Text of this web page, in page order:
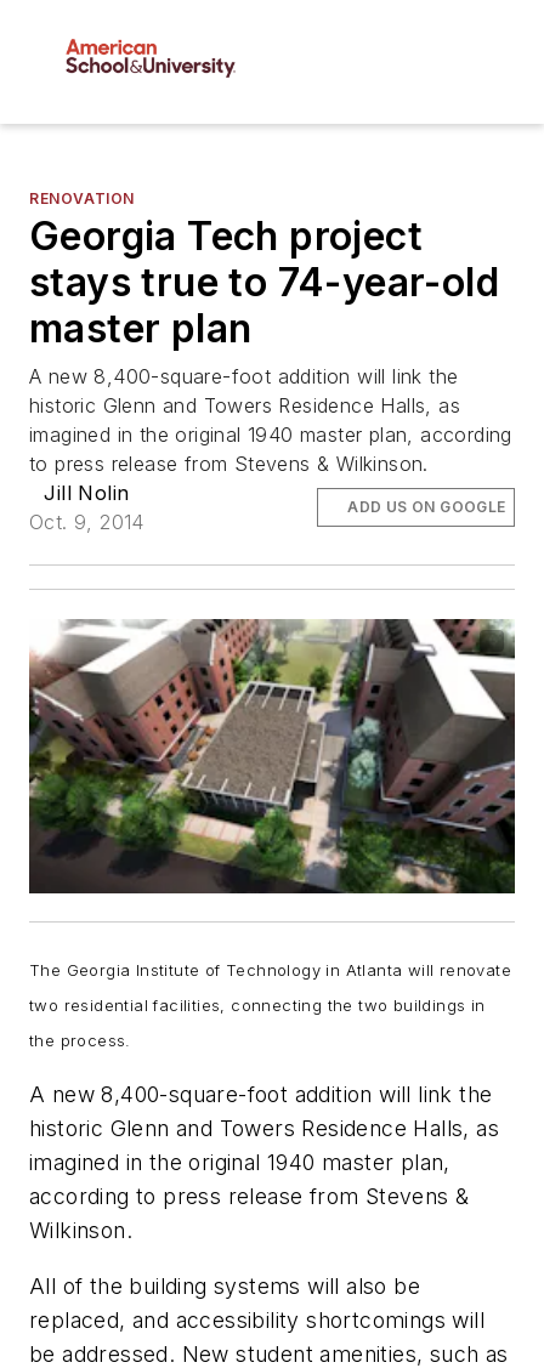
RENOVATION
Georgia Tech project
stays true to 74-year-old
master plan
A new 8,400-square-foot addition will link the
historic Glenn and Towers Residence Halls, as
imagined in the original 1940 master plan, according
to press release from Stevens & Wilkinson.
Jill Nolin
Oct. 9, 2014
ADD US ON GOOGLE
The Georgia Institute of Technology in Atlanta will renovate
two residential facilities, connecting the two buildings in
the process.
A new 8,400-square-foot addition will link the
historic Glenn and Towers Residence Halls, as
imagined in the original 1940 master plan,
according to press release from Stevens &
Wilkinson.
All of the building systems will also be
replaced, and accessibility shortcomings will
be addressed. New student amenities, such as